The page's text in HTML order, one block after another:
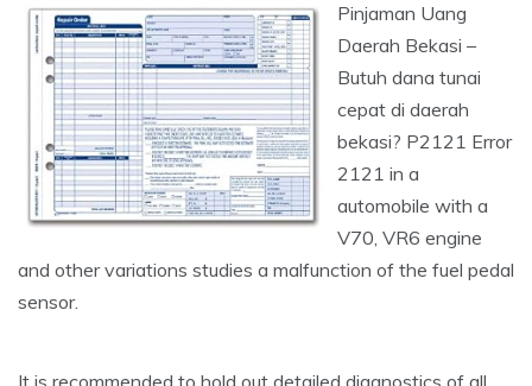
Pinjaman Uang
Daerah Bekasi –
Butuh dana tunai
cepat di daerah
bekasi? P2121 Error
2121 in a
automobile with a
V70, VR6 engine
and other variations studies a malfunction of the fuel pedal
sensor.